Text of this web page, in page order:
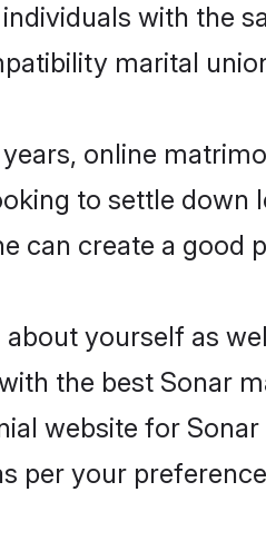
with the
marital
online
to settle down
can create a good
about yourself as
the best Sonar
website for
per your